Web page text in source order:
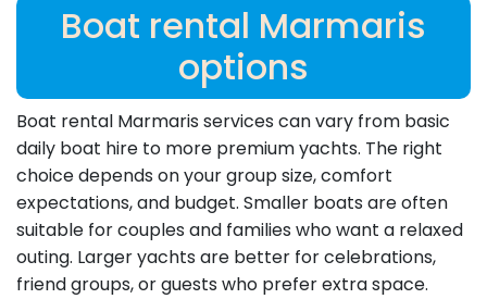
Boat rental Marmaris
options
Boat rental Marmaris services can vary from basic
daily boat hire to more premium yachts. The right
choice depends on your group size, comfort
expectations, and budget. Smaller boats are often
suitable for couples and families who want a relaxed
outing. Larger yachts are better for celebrations,
friend groups, or guests who prefer extra space.